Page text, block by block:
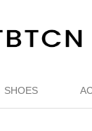
SHOES